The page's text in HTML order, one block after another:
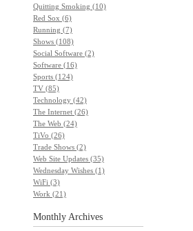
Quitting Smoking (10)
Red Sox (6)
Running (7)
Shows (108)
Social Software (2)
Software (16)
Sports (124)
TV (85)
Technology (42)
The Internet (26)
The Web (24)
TiVo (26)
Trade Shows (2)
Web Site Updates (35)
Wednesday Wishes (1)
WiFi (3)
Work (21)
Monthly Archives